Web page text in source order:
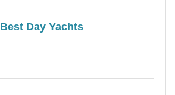
Best Day Yachts